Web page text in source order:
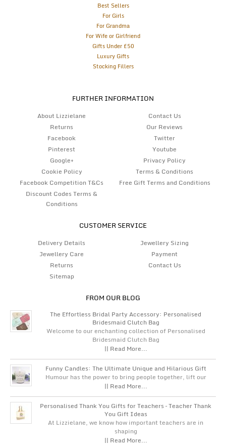
Best Sellers
For Girls
For Grandma
For Wife or Girlfriend
Gifts Under £50
Luxury Gifts
Stocking Fillers
FURTHER INFORMATION
About Lizzielane
Contact Us
Returns
Our Reviews
Facebook
Twitter
Pinterest
Youtube
Google+
Privacy Policy
Cookie Policy
Terms & Conditions
Facebook Competition T&Cs
Free Gift Terms and Conditions
Discount Codes Terms &
Conditions
CUSTOMER SERVICE
Delivery Details
Jewellery Sizing
Jewellery Care
Payment
Returns
Contact Us
Sitemap
FROM OUR BLOG
The Effortless Bridal Party Accessory: Personalised
Bridesmaid Clutch Bag
Welcome to our enchanting collection of Personalised
Bridesmaid Clutch Bag
|| Read More...
Funny Candles: The Ultimate Unique and Hilarious Gift
Humour has the power to bring people together, lift our
|| Read More...
Personalised Thank You Gifts for Teachers – Teacher Thank
You Gift Ideas
At Lizzielane, we know how important teachers are in
shaping
|| Read More...